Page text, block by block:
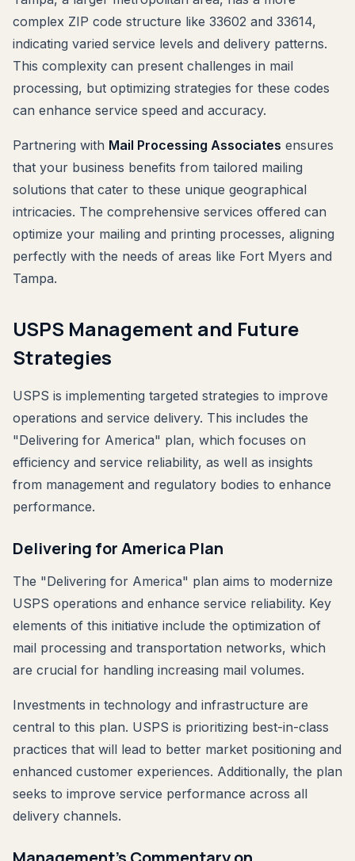
complex ZIP code structure like 33602 and 33614,
indicating varied service levels and delivery patterns.
This complexity can present challenges in mail
processing, but optimizing strategies for these codes
can enhance service speed and accuracy.
Partnering with Mail Processing Associates ensures
that your business benefits from tailored mailing
solutions that cater to these unique geographical
intricacies. The comprehensive services offered can
optimize your mailing and printing processes, aligning
perfectly with the needs of areas like Fort Myers and
Tampa.
USPS Management and Future
Strategies
USPS is implementing targeted strategies to improve
operations and service delivery. This includes the
"Delivering for America" plan, which focuses on
efficiency and service reliability, as well as insights
from management and regulatory bodies to enhance
performance.
Delivering for America Plan
The "Delivering for America" plan aims to modernize
USPS operations and enhance service reliability. Key
elements of this initiative include the optimization of
mail processing and transportation networks, which
are crucial for handling increasing mail volumes.
Investments in technology and infrastructure are
central to this plan. USPS is prioritizing best-in-class
practices that will lead to better market positioning and
enhanced customer experiences. Additionally, the plan
seeks to improve service performance across all
delivery channels.